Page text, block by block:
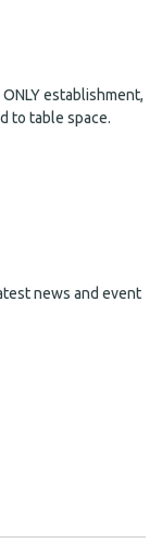
establishment,
to table space.
news and event